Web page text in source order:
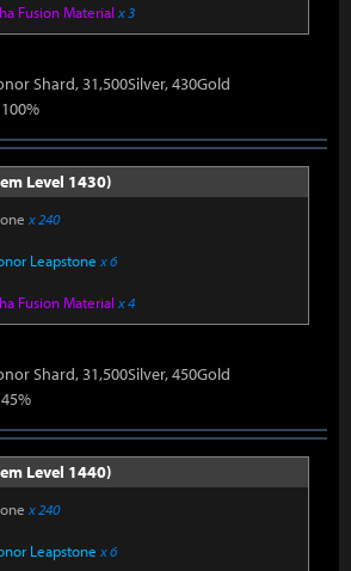
Fusion Material x 3
Shard, 31,500Silver, 430Gold
Level 1430)
x 240
Leapstone x 6
Fusion Material x 4
Shard, 31,500Silver, 450Gold
Level 1440)
x 240
Leapstone x 6